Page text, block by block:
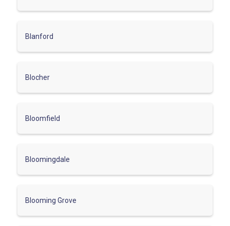
Blanford
Blocher
Bloomfield
Bloomingdale
Blooming Grove